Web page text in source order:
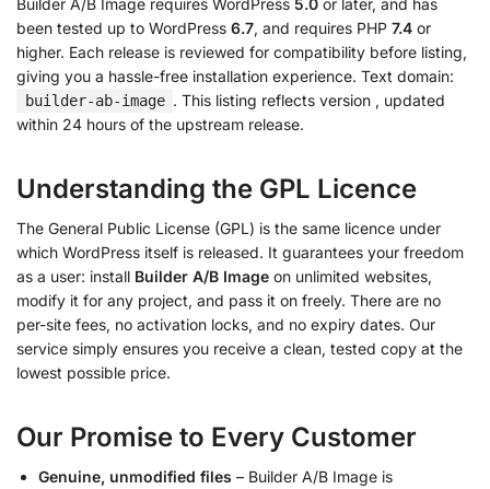
Builder A/B Image requires WordPress 5.0 or later, and has
been tested up to WordPress 6.7, and requires PHP 7.4 or
higher. Each release is reviewed for compatibility before listing,
giving you a hassle-free installation experience. Text domain:
builder-ab-image . This listing reflects version , updated
within 24 hours of the upstream release.
Understanding the GPL Licence
The General Public License (GPL) is the same licence under
which WordPress itself is released. It guarantees your freedom
as a user: install Builder A/B Image on unlimited websites,
modify it for any project, and pass it on freely. There are no
per-site fees, no activation locks, and no expiry dates. Our
service simply ensures you receive a clean, tested copy at the
lowest possible price.
Our Promise to Every Customer
Genuine, unmodified files – Builder A/B Image is